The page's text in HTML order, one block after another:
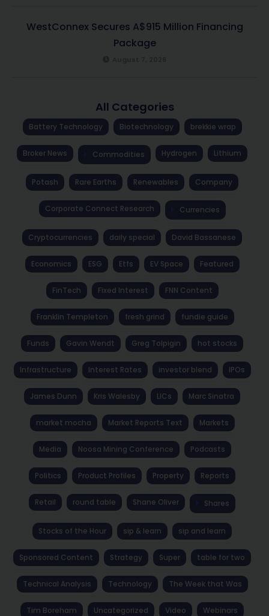
WestConnex Secures A$915 Million Financing
Package
All Categories
Battery Technology Biotechnology brekkie wrap
Broker News Commodities Hydrogen Lithium
Potash Rare Earths Renewables Company
Corporate Connect Research Currencies
Cryptocurrencies daily special David Bassanese
Economics ESG Etfs EV Space Featured
FinTech Fixed Interest FNN Content
Franklin Templeton fresh grind fundie guide
Funds Gavin Wendt Greg Tolpigin hot stocks
Infrastructure Interest Rates investor blend IPOs
James Dunn Kris Walesby LICs Marc Sinatra
market mocha Market Reports Text Markets
Media Noosa Mining Conference Podcasts
Politics Product Profiles Property Reports
Retail round table Shane Oliver Shares
Stocks of the Hour sip & learn sip and learn
Sponsored Content Strategy Super table for two
Technical Analysis Technology The Week that Was
Tim Boreham Uncategorized Video Webinars